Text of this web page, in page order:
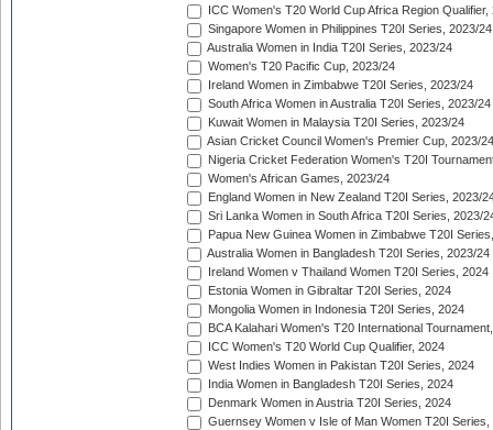
ICC Women's T20 World Cup Africa Region Qualifier,
Singapore Women in Philippines T20I Series, 2023/24
Australia Women in India T20I Series, 2023/24
Women's T20 Pacific Cup, 2023/24
Ireland Women in Zimbabwe T20I Series, 2023/24
South Africa Women in Australia T20I Series, 2023/24
Kuwait Women in Malaysia T20I Series, 2023/24
Asian Cricket Council Women's Premier Cup, 2023/24
Nigeria Cricket Federation Women's T20I
Women's African Games, 2023/24
England Women in New Zealand T20I Series, 2023/
Sri Lanka Women in South Africa T20I Series, 2023/
Papua New Guinea Women in Zimbabwe T20I
Australia Women in Bangladesh T20I Series, 2023/24
Ireland Women v Thailand Women T20I Series, 2024
Estonia Women in Gibraltar T20I Series, 2024
Mongolia Women in Indonesia T20I Series, 2024
BCA Kalahari Women's T20 International
ICC Women's T20 World Cup Qualifier, 2024
West Indies Women in Pakistan T20I Series, 2024
India Women in Bangladesh T20I Series, 2024
Denmark Women in Austria T20I Series, 2024
Guernsey Women v Isle of Man Women T20I Series,